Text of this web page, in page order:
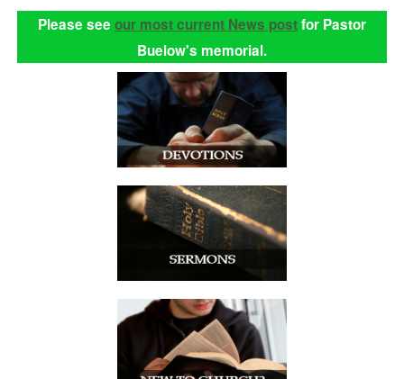
Please see our most current News postfor Pastor
Buelow's memorial.